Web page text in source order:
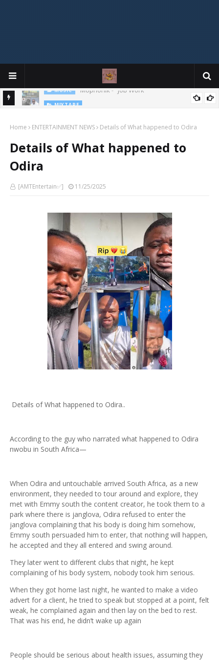
Home ENTERTAINMENT NEWS Details of What happened to Odira
Details of What happened to
Odira
[AMTEntertain✅] 11/25/2025
Details of What happened to Odira..
According to the guy who narrated what happened to Odira
nwobu in South Africa—
When Odira and untouchable arrived South Africa, as a new
environment, they needed to tour around and explore, they
met with Emmy south the content creator, he took them to a
park where there is janglova, Odira refused to enter the
janglova complaining that his body is doing him somehow,
Emmy south persuaded him to enter, that nothing will happen,
he accepted and they all entered and swing around.
They later went to different clubs that night, he kept
complaining of his body system, nobody took him serious.
When they got home last night, he wanted to make a video
advert for a client, he tried to speak but stopped at a point, felt
weak, he complained again and then lay on the bed to rest.
That was his end, he didn’t wake up again
People should be serious about health issues, assuming they